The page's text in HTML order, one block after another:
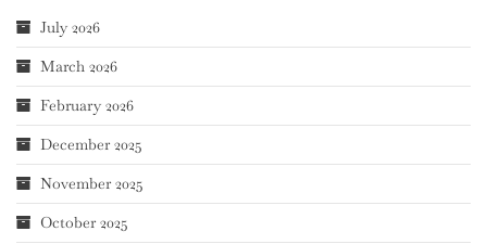
July 2026
March 2026
February 2026
December 2025
November 2025
October 2025